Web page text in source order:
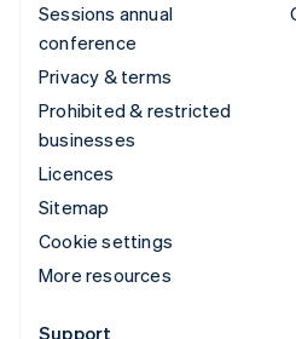
Sessions annual
conference
Privacy & terms
Prohibited & restricted
businesses
Licences
Sitemap
Cookie settings
More resources
Support